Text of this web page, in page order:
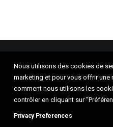
© 2026 Festival du cinéma
Nous utilisons des cookies de
marketing et pour vous offrir une
comment nous utilisons les
contrôler en cliquant sur
Privacy Preferences